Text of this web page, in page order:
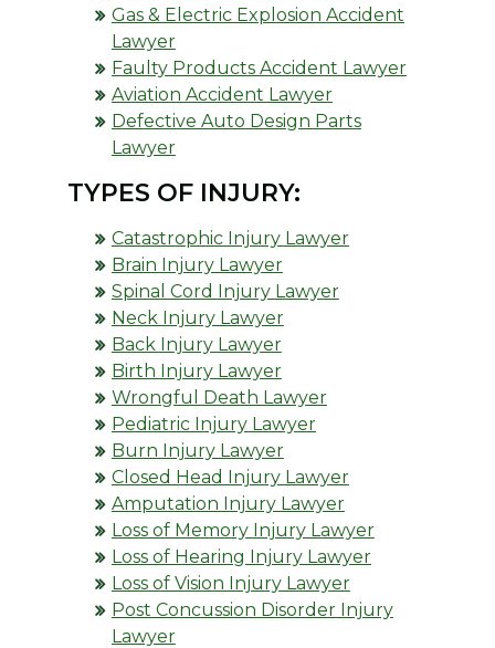
Gas & Electric Explosion Accident
Lawyer
Faulty Products Accident Lawyer
Aviation Accident Lawyer
Defective Auto Design Parts
Lawyer
TYPES OF INJURY:
Catastrophic Injury Lawyer
Brain Injury Lawyer
Spinal Cord Injury Lawyer
Neck Injury Lawyer
Back Injury Lawyer
Birth Injury Lawyer
Wrongful Death Lawyer
Pediatric Injury Lawyer
Burn Injury Lawyer
Closed Head Injury Lawyer
Amputation Injury Lawyer
Loss of Memory Injury Lawyer
Loss of Hearing Injury Lawyer
Loss of Vision Injury Lawyer
Post Concussion Disorder Injury
Lawyer